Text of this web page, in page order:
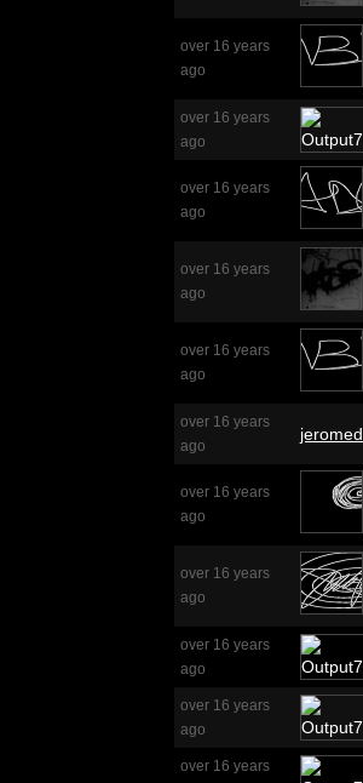
over 16 years
ago
over 16 years
ago
over 16 years
ago
over 16 years
ago
over 16 years
ago
over 16 years
ago
jeromed
over 16 years
ago
over 16 years
ago
over 16 years
ago
over 16 years
ago
over 16 years